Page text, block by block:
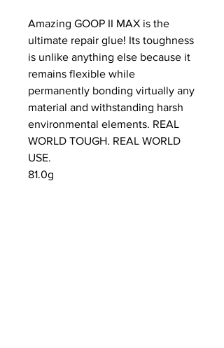
Amazing GOOP II MAX is the
ultimate repair glue! Its toughness
is unlike anything else because it
remains flexible while
permanently bonding virtually any
material and withstanding harsh
environmental elements. REAL
WORLD TOUGH. REAL WORLD
USE.
81.0g